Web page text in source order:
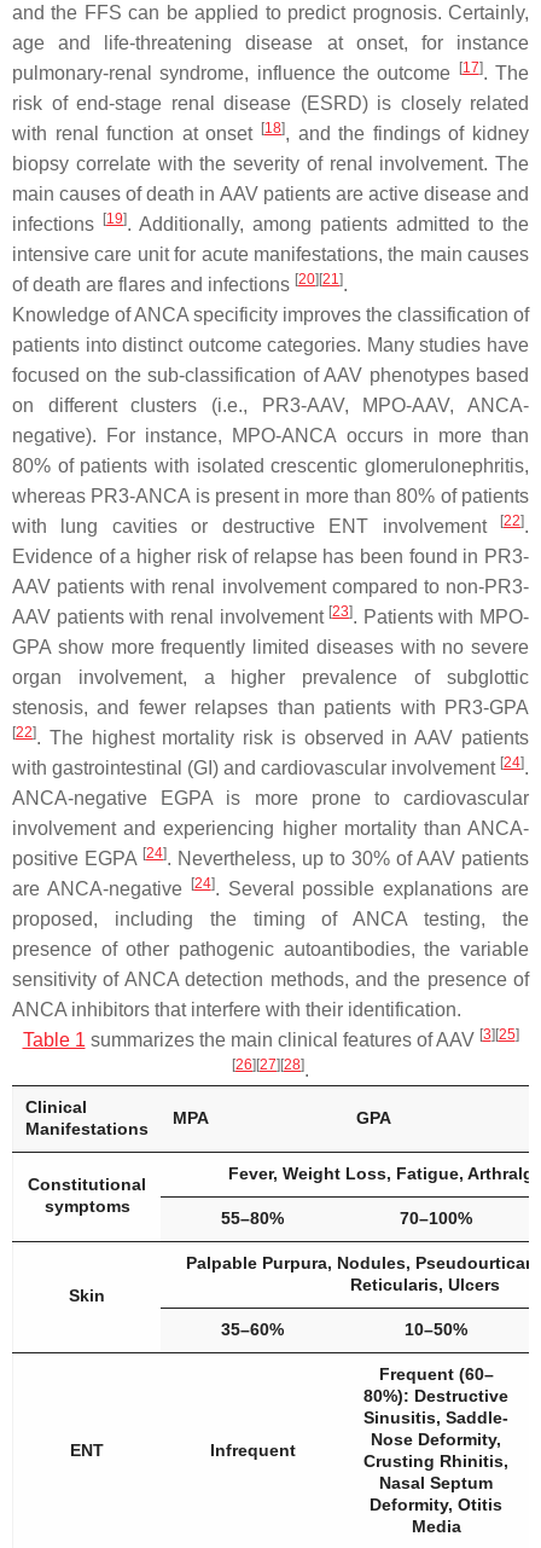
and the FFS can be applied to predict prognosis. Certainly,
age and life-threatening disease at onset, for instance
pulmonary-renal syndrome, influence the outcome
[17]. The
risk of end-stage renal disease (ESRD) is closely related
with renal function at onset [18], and the findings of kidney
biopsy correlate with the severity of renal involvement. The
main causes of death in AAV patients are active disease and
infections
[19]. Additionally, among patients admitted to the
intensive care unit for acute manifestations, the main causes
of death are flares and infections [20] [21].
Knowledge of ANCA specificity improves the classification of
patients into distinct outcome categories. Many studies have
focused on the sub-classification of AAV phenotypes based
on different clusters (i.e., PR3-AAV, MPO-AAV, ANCA-
negative). For instance, MPO-ANCA occurs in more than
80% of patients with isolated crescentic glomerulonephritis,
whereas PR3-ANCA is present in more than 80% of patients
with lung cavities or destructive ENT involvement
[22].
Evidence of a higher risk of relapse has been found in PR3-
AAV patients with renal involvement compared to non-PR3-
AAV patients with renal involvement [23]. Patients with MPO-
GPA show more frequently limited diseases with no severe
organ involvement, a higher prevalence of subglottic
stenosis, and fewer relapses than patients with PR3-GPA
[22]. The highest mortality risk is observed in AAV patients
with gastrointestinal (GI) and cardiovascular involvement [24].
ANCA-negative EGPA is more prone to cardiovascular
involvement and experiencing higher mortality than ANCA-
positive EGPA [24]. Nevertheless, up to 30% of AAV patients
are ANCA-negative
[24]. Several possible explanations are
proposed, including the timing of ANCA testing, the
presence of other pathogenic autoantibodies, the variable
sensitivity of ANCA detection methods, and the presence of
ANCA inhibitors that interfere with their identification.
Table 1 summarizes the main clinical features of AAV [3] [25]
[26] [27] [28].
Clinical
Manifestations
MPA GPA
Constitutional
symptoms
Fever, Weight Loss, Fatigue,
55–80% 70–100%
Skin
Palpable Purpura, Nodules,
Reticularis, Ulcers
35–60% 10–50%
ENT Infrequent
Frequent (60–
80%): Destructive
Sinusitis, Saddle-
Nose Deformity,
Crusting Rhinitis,
Nasal Septum
Deformity, Otitis
Media